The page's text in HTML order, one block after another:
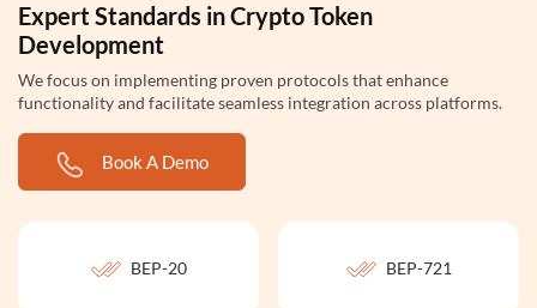
Expert Standards in Crypto Token
Development
We focus on implementing proven protocols that enhance
functionality and facilitate seamless integration across platforms.
Book A Demo
BEP-20 BEP-721